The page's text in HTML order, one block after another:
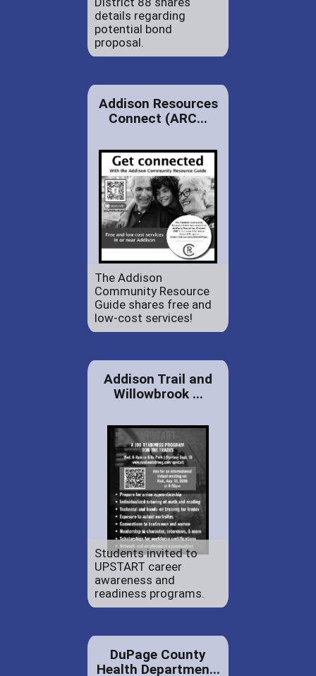
details regarding
potential bond
proposal.
Addison Resources
Connect (ARC...
The Addison
Community Resource
Guide shares free and
low-cost services!
Addison Trail and
Willowbrook ...
Students invited to
UPSTART career
awareness and
readiness programs.
DuPage County
Health Departmen...